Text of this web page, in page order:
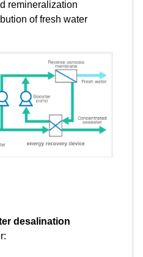
remineralization
of fresh water
desalination